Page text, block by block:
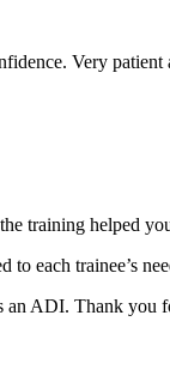
Very
training helped
to each trainee’s
an ADI. Thank